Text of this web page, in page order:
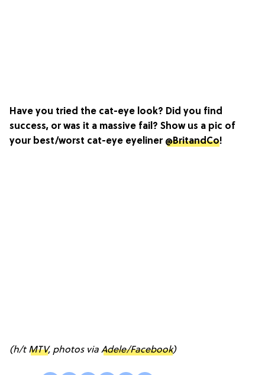
Have you tried the cat-eye look? Did you find
success, or was it a massive fail? Show us a pic of
your best/worst cat-eye eyeliner @BritandCo!
(h/t MTV, photos via Adele/Facebook)